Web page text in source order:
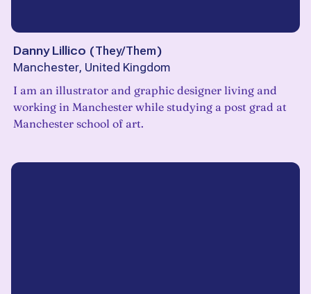
Danny Lillico (They/Them)
Manchester, United Kingdom
I am an illustrator and graphic designer living and
working in Manchester while studying a post grad at
Manchester school of art.